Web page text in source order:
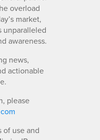
overload
market,
unparalleled
awareness.
news,
actionable
please
of use and